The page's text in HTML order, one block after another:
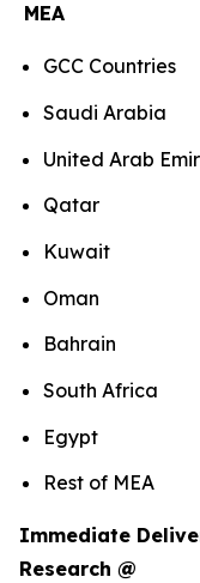
MEA
GCC Countries
Saudi Arabia
United Arab
Qatar
Kuwait
Oman
Bahrain
South Africa
Egypt
Rest of MEA
Immediate
Research @